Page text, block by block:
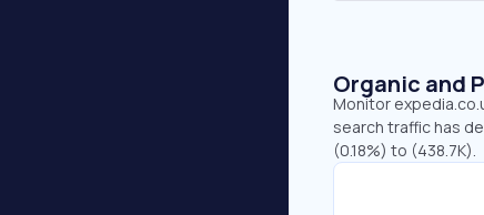
Organic and
Monitor
search traffic has
(0.18%) to (438.7K).